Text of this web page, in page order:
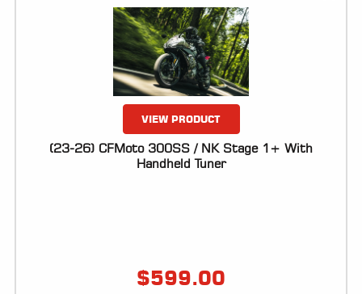
VIEW PRODUCT
(23-26) CFMoto 300SS / NK Stage 1+ With
Handheld Tuner
$599.00